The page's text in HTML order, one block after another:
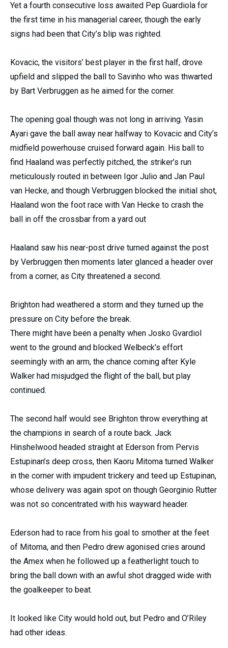
Yet a fourth consecutive loss awaited Pep Guardiola for
the first time in his managerial career, though the early
signs had been that City’s blip was righted.
Kovacic, the visitors’ best player in the first half, drove
upfield and slipped the ball to Savinho who was thwarted
by Bart Verbruggen as he aimed for the corner.
The opening goal though was not long in arriving. Yasin
Ayari gave the ball away near halfway to Kovacic and City’s
midfield powerhouse cruised forward again. His ball to
find Haaland was perfectly pitched, the striker’s run
meticulously routed in between Igor Julio and Jan Paul
van Hecke, and though Verbruggen blocked the initial shot,
Haaland won the foot race with Van Hecke to crash the
ball in off the crossbar from a yard out
Haaland saw his near-post drive turned against the post
by Verbruggen then moments later glanced a header over
from a corner, as City threatened a second.
Brighton had weathered a storm and they turned up the
pressure on City before the break.
There might have been a penalty when Josko Gvardiol
went to the ground and blocked Welbeck’s effort
seemingly with an arm, the chance coming after Kyle
Walker had misjudged the flight of the ball, but play
continued.
The second half would see Brighton throw everything at
the champions in search of a route back. Jack
Hinshelwood headed straight at Ederson from Pervis
Estupinan’s deep cross, then Kaoru Mitoma turned Walker
in the corner with impudent trickery and teed up Estupinan,
whose delivery was again spot on though Georginio Rutter
was not so concentrated with his wayward header.
Ederson had to race from his goal to smother at the feet
of Mitoma, and then Pedro drew agonised cries around
the Amex when he followed up a featherlight touch to
bring the ball down with an awful shot dragged wide with
the goalkeeper to beat.
It looked like City would hold out, but Pedro and O’Riley
had other ideas.